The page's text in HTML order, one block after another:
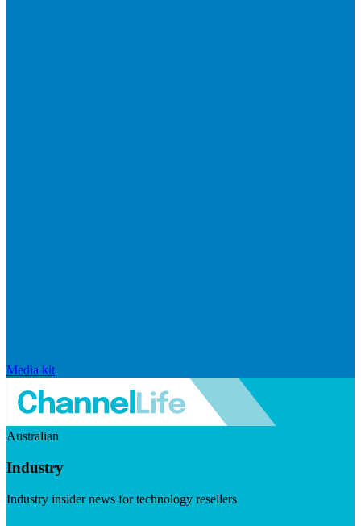
Media kit
Australian
Industry
Industry insider news for technology resellers